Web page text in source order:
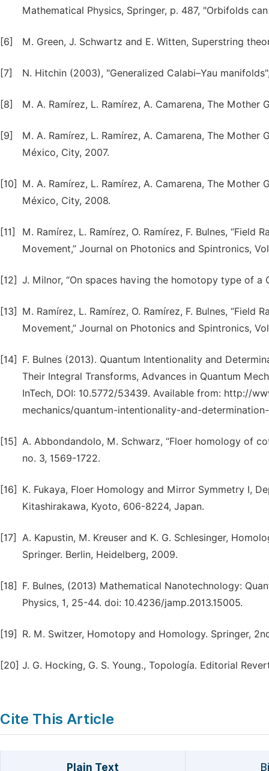
Mathematical Physics, Springer, p. 487, "Orbifolds
[6] M. Green, J. Schwartz and E. Witten, Superstring
[7] N. Hitchin (2003), "Generalized Calabi–Yau
[8] M. A. Ramírez, L. Ramírez, A. Camarena, The
[9]
M. A. Ramírez, L. Ramírez, A. Camarena, The
México, City, 2007.
[10]
M. A. Ramírez, L. Ramírez, A. Camarena, The
México, City, 2008.
[11]
M. Ramírez, L. Ramírez, O. Ramírez, F. Bulnes,
Movement,” Journal on Photonics and Spintronics,
[12] J. Milnor, “On spaces having the homotopy type of a
[13]
M. Ramírez, L. Ramírez, O. Ramírez, F. Bulnes,
Movement,” Journal on Photonics and Spintronics,
[14]
F. Bulnes (2013). Quantum Intentionality and
Their Integral Transforms, Advances in Quantum
InTech, DOI: 10.5772/53439. Available from: http://
mechanics/quantum-intentionality-and-
[15] A. Abbondandolo, M. Schwarz, “Floer homology of
no. 3, 1569-1722.
[16]
K. Fukaya, Floer Homology and Mirror Symmetry I,
Kitashirakawa, Kyoto, 606-8224, Japan.
[17]
A. Kapustin, M. Kreuser and K. G. Schlesinger,
Springer. Berlin, Heidelberg, 2009.
[18]
F. Bulnes, (2013) Mathematical Nanotechnology:
Physics, 1, 25-44. doi: 10.4236/jamp.2013.15005.
[19] R. M. Switzer, Homotopy and Homology. Springer,
[20] J. G. Hocking, G. S. Young., Topología. Editorial
Cite This Article
Plain Text